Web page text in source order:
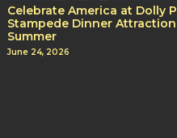
Celebrate America at Dolly
Stampede Dinner
Summer
June 24, 2026